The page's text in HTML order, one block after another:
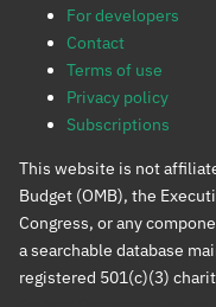
For developers
Contact
Terms of use
Privacy policy
Subscriptions
This website is not
Budget (OMB), the
Congress, or any
a searchable database
registered 501(c)(3)